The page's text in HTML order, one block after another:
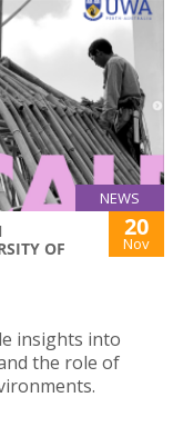
NEWS
OF
20
Nov
insights into
the role of